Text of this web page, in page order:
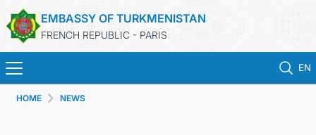
EMBASSY OF TURKMENISTAN
FRENCH REPUBLIC - PARIS
EN
HOME NEWS